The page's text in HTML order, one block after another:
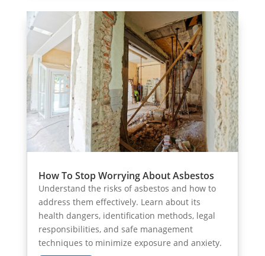
How To Stop Worrying About Asbestos
Understand the risks of asbestos and how to
address them effectively. Learn about its
health dangers, identification methods, legal
responsibilities, and safe management
techniques to minimize exposure and anxiety.